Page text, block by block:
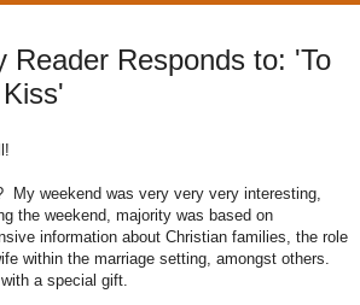
Reader Responds to: 'To
My weekend was very very very interesting,
the weekend, majority was based on
information about Christian families, the role
within the marriage setting, amongst others.
a special gift.